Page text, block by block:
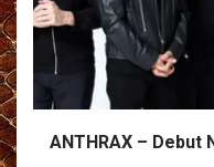
ANTHRAX – Debut